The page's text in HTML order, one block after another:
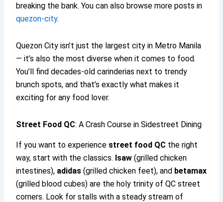
breaking the bank. You can also browse more posts in
quezon-city.
Quezon City isn’t just the largest city in Metro Manila
— it’s also the most diverse when it comes to food.
You’ll find decades-old carinderias next to trendy
brunch spots, and that’s exactly what makes it
exciting for any food lover.
Street Food QC: A Crash Course in Sidestreet Dining
If you want to experience street food QC the right
way, start with the classics. Isaw (grilled chicken
intestines), adidas (grilled chicken feet), and betamax
(grilled blood cubes) are the holy trinity of QC street
corners. Look for stalls with a steady stream of